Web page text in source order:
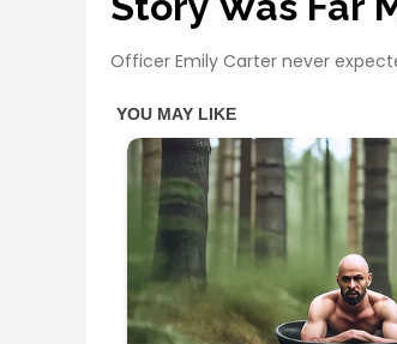
Officer Emily Carter never